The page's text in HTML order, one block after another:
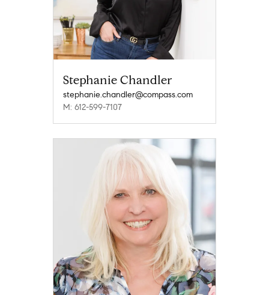
Stephanie Chandler
stephanie.chandler@compass.com
M: 612-599-7107